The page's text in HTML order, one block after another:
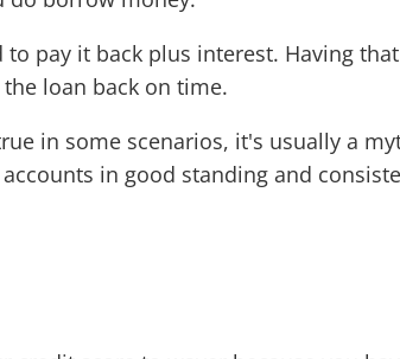
pay it back plus interest. Having that
loan back on time.
in some scenarios, it's usually a
in good standing and